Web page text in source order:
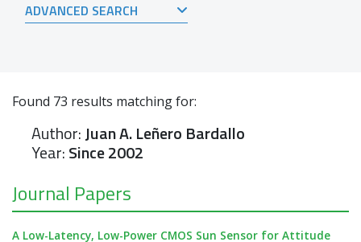
ADVANCED SEARCH
Found 73 results matching for:
Author:Juan A. Leñero Bardallo
Year:Since 2002
Journal Papers
A Low-Latency, Low-Power CMOS Sun Sensor for Attitude